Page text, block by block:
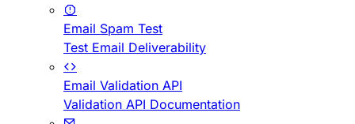
Email Spam Test
Test Email Deliverability
Email Validation API
Validation API Documentation